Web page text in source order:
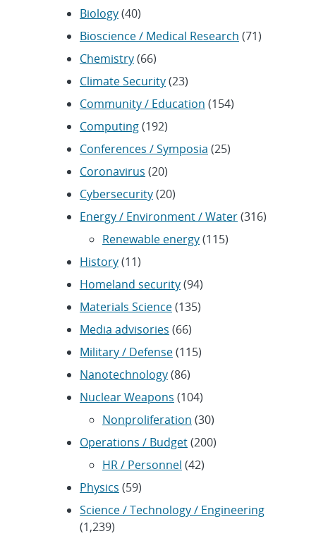
Biology(40)
Bioscience / Medical Research (71)
Chemistry(66)
Climate Security(23)
Community / Education (154)
Computing(192)
Conferences / Symposia (25)
Coronavirus (20)
Cybersecurity(20)
Energy / Environment / Water(316)
Renewable energy(115)
History(11)
Homeland security(94)
Materials Science(135)
Media advisories (66)
Military / Defense(115)
Nanotechnology(86)
Nuclear Weapons (104)
Nonproliferation (30)
Operations / Budget(200)
HR / Personnel (42)
Physics (59)
Science / Technology / Engineering
(1,239)